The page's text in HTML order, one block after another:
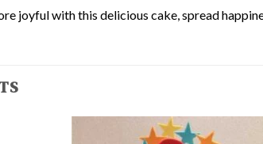
joyful with this delicious cake, spread